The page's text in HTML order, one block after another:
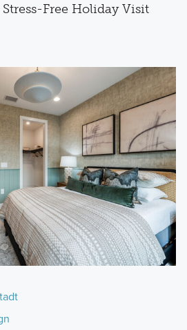
Free Holiday Visit